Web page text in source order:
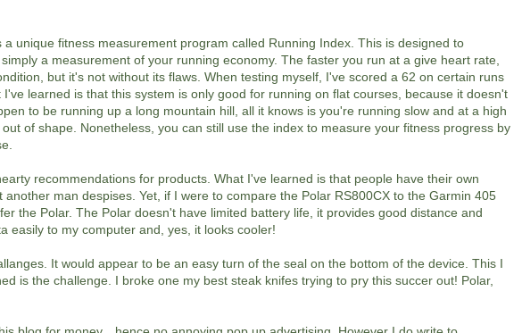
a unique fitness measurement program called Running Index. This is designed to
a measurement of your running economy. The faster you run at a give heart rate,
but it's not without its flaws. When testing myself, I've scored a 62 on certain runs
learned is that this system is only good for running on flat courses, because it doesn't
to be running up a long mountain hill, all it knows is you're running slow and at a high
of shape. Nonetheless, you can still use the index to measure your fitness progress by
recommendations for products. What I've learned is that people have their own
man despises. Yet, if I were to compare the Polar RS800CX to the Garmin 405
the Polar. The Polar doesn't have limited battery life, it provides good distance and
easily to my computer and, yes, it looks cooler!
It would appear to be an easy turn of the seal on the bottom of the device. This I
is the challenge. I broke one my best steak knifes trying to pry this succer out! Polar,